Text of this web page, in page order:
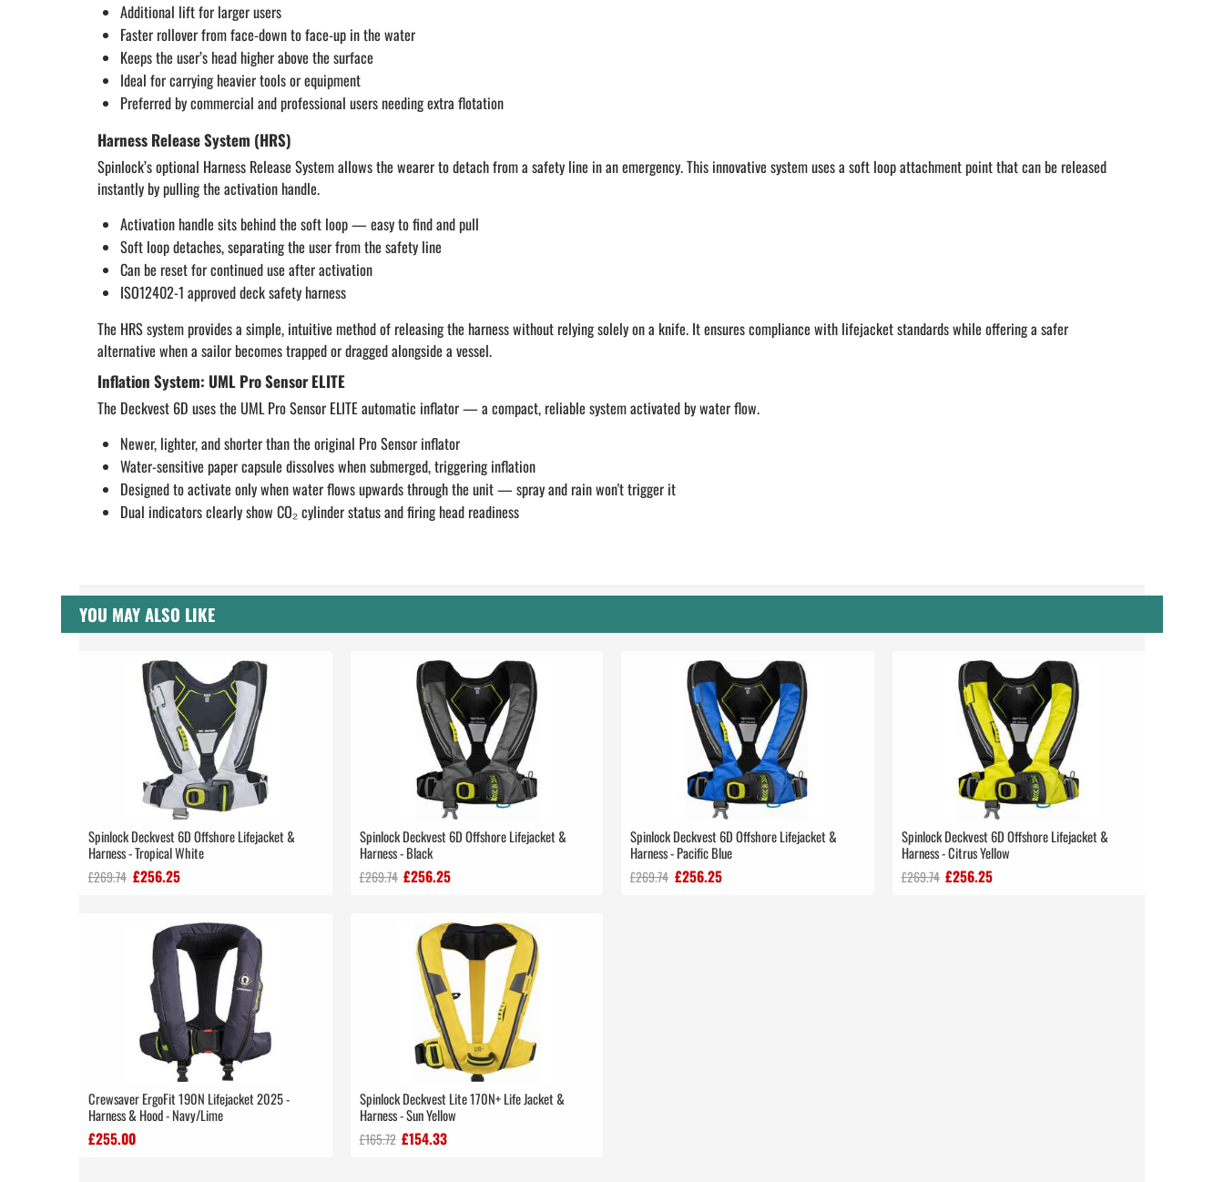
Additional lift for larger users
Faster rollover from face-down to face-up in the water
Keeps the user’s head higher above the surface
Ideal for carrying heavier tools or equipment
Preferred by commercial and professional users needing extra flotation
Harness Release System (HRS)
Spinlock’s optional Harness Release System allows the wearer to detach from a safety line in an emergency. This innovative system uses a soft loop attachment point that can be released
instantly by pulling the activation handle.
Activation handle sits behind the soft loop — easy to find and pull
Soft loop detaches, separating the user from the safety line
Can be reset for continued use after activation
ISO12402-1 approved deck safety harness
The HRS system provides a simple, intuitive method of releasing the harness without relying solely on a knife. It ensures compliance with lifejacket standards while offering a safer
alternative when a sailor becomes trapped or dragged alongside a vessel.
Inflation System: UML Pro Sensor ELITE
The Deckvest 6D uses the UML Pro Sensor ELITE automatic inflator — a compact, reliable system activated by water flow.
Newer, lighter, and shorter than the original Pro Sensor inflator
Water-sensitive paper capsule dissolves when submerged, triggering inflation
Designed to activate only when water flowsupwardsthrough the unit — spray and rain won't trigger it
Dual indicators clearly show CO₂ cylinder status and firing head readiness
YOU MAY ALSO LIKE
Spinlock Deckvest 6D Offshore Lifejacket &
Harness - Tropical White
£269.74 £256.25
Spinlock Deckvest 6D Offshore Lifejacket &
Harness - Black
£269.74 £256.25
Spinlock Deckvest 6D Offshore Lifejacket &
Harness - Pacific Blue
£269.74 £256.25
Spinlock Deckvest 6D Offshore Lifejacket &
Harness - Citrus Yellow
£269.74 £256.25
Crewsaver ErgoFit 190N Lifejacket 2025 -
Harness & Hood - Navy/Lime
£255.00
Spinlock Deckvest Lite 170N+ Life Jacket &
Harness - Sun Yellow
£165.72 £154.33